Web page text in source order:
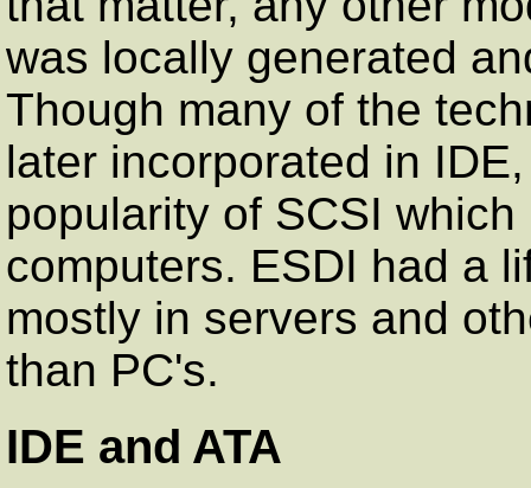
was locally generated
Though many of the
later incorporated in
popularity of SCSI
computers. ESDI had a
mostly in servers and
than PC's.
IDE and ATA